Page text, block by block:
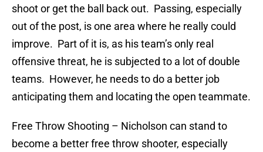
shoot or get the ball back out. Passing, especially
out of the post, is one area where he really could
improve. Part of it is, as his team’s only real
offensive threat, he is subjected to a lot of double
teams. However, he needs to do a better job
anticipating them and locating the open teammate.
Free Throw Shooting – Nicholson can stand to
become a better free throw shooter, especially